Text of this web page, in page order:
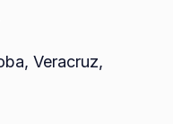
Veracruz,